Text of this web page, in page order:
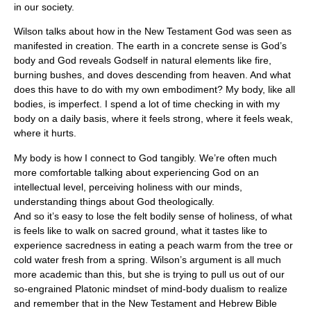
in our society.
Wilson talks about how in the New Testament God was seen as
manifested in creation. The earth in a concrete sense is God’s
body and God reveals Godself in natural elements like fire,
burning bushes, and doves descending from heaven. And what
does this have to do with my own embodiment? My body, like all
bodies, is imperfect. I spend a lot of time checking in with my
body on a daily basis, where it feels strong, where it feels weak,
where it hurts.
My body is how I connect to God tangibly. We’re often much
more comfortable talking about experiencing God on an
intellectual level, perceiving holiness with our minds,
understanding things about God theologically.
And so it’s easy to lose the felt bodily sense of holiness, of what
is feels like to walk on sacred ground, what it tastes like to
experience sacredness in eating a peach warm from the tree or
cold water fresh from a spring. Wilson’s argument is all much
more academic than this, but she is trying to pull us out of our
so-engrained Platonic mindset of mind-body dualism to realize
and remember that in the New Testament and Hebrew Bible